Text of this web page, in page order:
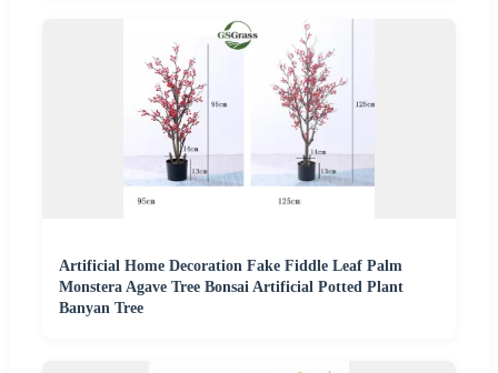
Artificial Home Decoration Fake Fiddle Leaf Palm
Monstera Agave Tree Bonsai Artificial Potted Plant
Banyan Tree